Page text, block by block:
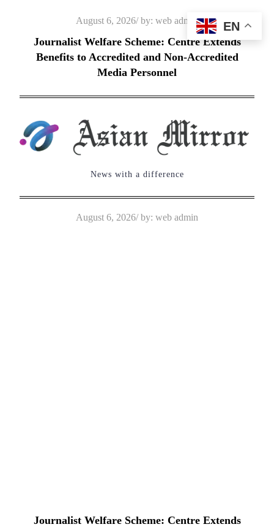
Posted
on
August 6, 2026 by: web admin
Journalist Welfare Scheme: Centre Extends
Benefits to Accredited and Non-Accredited
Media Personnel
News with a difference
Posted
August 6, 2026 by: web admin
Journalist Welfare Scheme: Centre Extends
EN